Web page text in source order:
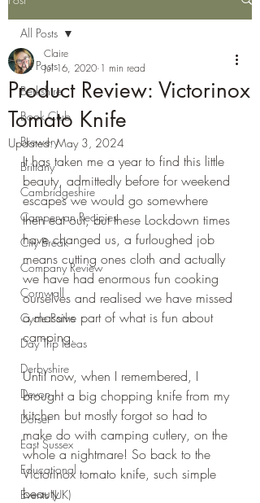
All Posts
Berkshire
Book Club
Brewery
Brittany
Cambridgeshire
Campervan Recipies
City Break
Company Review
Cornwall
Cycle Paths
Day Trip Ideas
Derbyshire
Devon
Dorset
East Sussex
Educational
Events (UK)
All Posts
Product Review: Victorinox
Tomato Knife
Claire
Jul 16, 2020 1 min read
Updated:May 3, 2024
It has taken me a year to find this little
beauty, admittedly before for weekend
escapes we would go somewhere
then eat out, but these Lockdown times
have changed us, a furloughed job
means cutting ones cloth and actually
we have had enormous fun cooking
ourselves and realised we have missed
a massive part of what is fun about
camping.
Until now, when I remembered, I
brought a big chopping knife from my
kitchen but mostly forgot so had to
make do with camping cutlery, on the
whole a nightmare! So back to the
Victorinox tomato knife, such simple
beauty